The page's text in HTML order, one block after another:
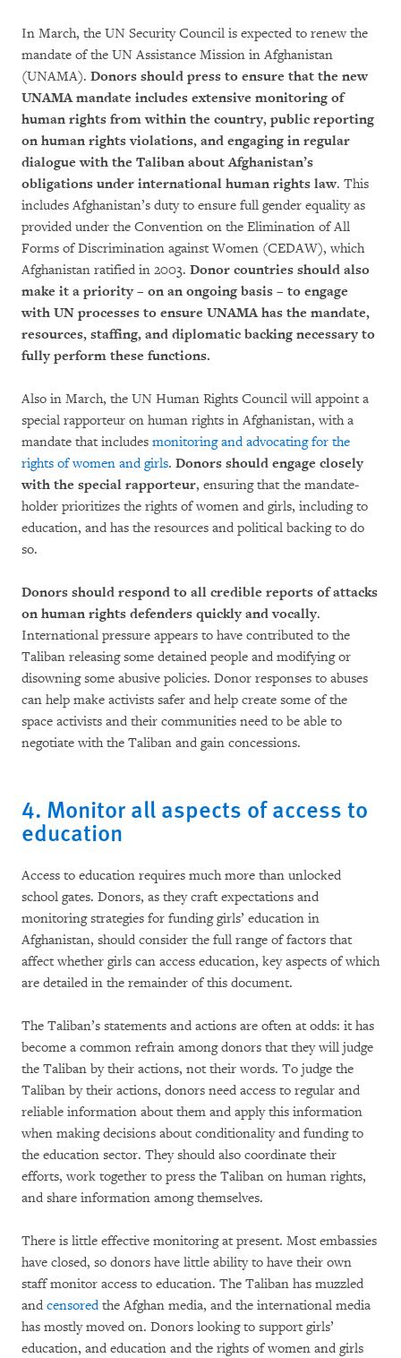
In March, the UN Security Council is expected to renew the
mandate of the UN Assistance Mission in Afghanistan
(UNAMA). Donors should press to ensure that the new
UNAMA mandate includes extensive monitoring of
human rights from within the country, public reporting
on human rights violations, and engaging in regular
dialogue with the Taliban about Afghanistan’s
obligations under international human rights law. This
includes Afghanistan’s duty to ensure full gender equality as
provided under the Convention on the Elimination of All
Forms of Discrimination against Women (CEDAW), which
Afghanistan ratified in 2003. Donor countries should also
make it a priority – on an ongoing basis – to engage
with UN processes to ensure UNAMA has the mandate,
resources, staffing, and diplomatic backing necessary to
fully perform these functions.
Also in March, the UN Human Rights Council will appoint a
special rapporteur on human rights in Afghanistan, with a
mandate that includes monitoring and advocating for the
rights of women and girls. Donors should engage closely
with the special rapporteur, ensuring that the mandate-
holder prioritizes the rights of women and girls, including to
education, and has the resources and political backing to do
so.
Donors should respond to all credible reports of attacks
on human rights defenders quickly and vocally.
International pressure appears to have contributed to the
Taliban releasing some detained people and modifying or
disowning some abusive policies. Donor responses to abuses
can help make activists safer and help create some of the
space activists and their communities need to be able to
negotiate with the Taliban and gain concessions.
4. Monitor all aspects of access to
education
Access to education requires much more than unlocked
school gates. Donors, as they craft expectations and
monitoring strategies for funding girls’ education in
Afghanistan, should consider the full range of factors that
affect whether girls can access education, key aspects of which
are detailed in the remainder of this document.
The Taliban’s statements and actions are often at odds: it has
become a common refrain among donors that they will judge
the Taliban by their actions, not their words. To judge the
Taliban by their actions, donors need access to regular and
reliable information about them and apply this information
when making decisions about conditionality and funding to
the education sector. They should also coordinate their
efforts, work together to press the Taliban on human rights,
and share information among themselves.
There is little effective monitoring at present. Most embassies
have closed, so donors have little ability to have their own
staff monitor access to education. The Taliban has muzzled
and censoredthe Afghan media, and the international media
has mostly moved on. Donors looking to support girls’
education, and education and the rights of women and girls